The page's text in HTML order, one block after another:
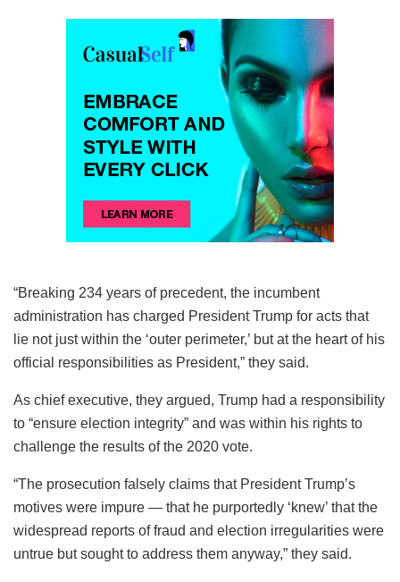
“Breaking 234 years of precedent, the incumbent
administration has charged President Trump for acts that
lie not just within the ‘outer perimeter,’ but at the heart of his
official responsibilities as President,” they said.
As chief executive, they argued, Trump had a responsibility
to “ensure election integrity” and was within his rights to
challenge the results of the 2020 vote.
“The prosecution falsely claims that President Trump’s
motives were impure — that he purportedly ‘knew’ that the
widespread reports of fraud and election irregularities were
untrue but sought to address them anyway,” they said.